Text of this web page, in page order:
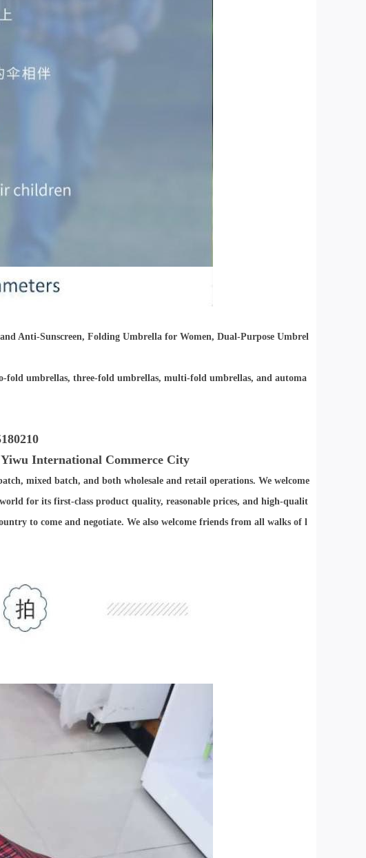
Anti-Sunscreen, Folding Umbrella for Women, Dual-Purpose Umbrel
umbrellas, three-fold umbrellas, multi-fold umbrellas, and automa
Yiwu International Commerce City
mixed batch, and both wholesale and retail operations. We welcome
for its first-class product quality, reasonable prices, and high-qualit
to come and negotiate. We also welcome friends from all walks of l